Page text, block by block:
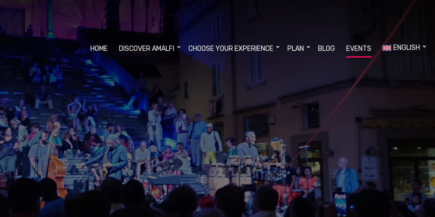
HOME DISCOVER AMALFI CHOOSE YOUR EXPERIENCE PLAN BLOG EVENTS ENGLISH